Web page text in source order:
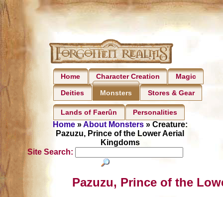
Home Character Creation Magic
Deities Monsters Stores & Gear
Lands of Faerûn Personalities
Home»About Monsters» Creature:
Pazuzu, Prince of the Lower Aerial
Kingdoms
Site Search:
Pazuzu, Prince of the